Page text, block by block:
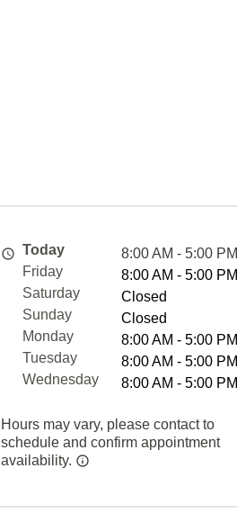
Today
8:00 AM - 5:00 PM
Friday
8:00 AM - 5:00 PM
Saturday
Closed
Sunday
Closed
Monday
8:00 AM - 5:00 PM
Tuesday
8:00 AM - 5:00 PM
Wednesday
8:00 AM - 5:00 PM
Hours may vary, please contact to
schedule and confirm appointment
availability.